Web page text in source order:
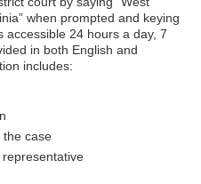
when prompted and keying
accessible 24 hours a day, 7
in both English and
includes:
the case